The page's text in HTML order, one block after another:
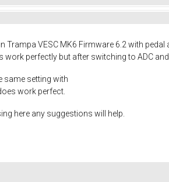
Trampa VESC MK6 Firmware 6.2 with
work perfectly but after switching to ADC
same setting with
work perfect.
here any suggestions will help.